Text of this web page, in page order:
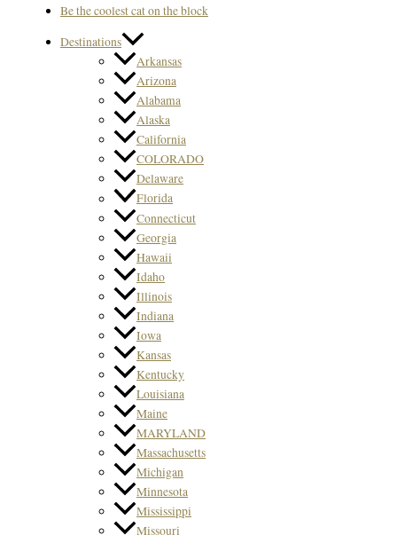
Be the coolest cat on the block
Destinations
Arkansas
Arizona
Alabama
Alaska
California
COLORADO
Delaware
Florida
Connecticut
Georgia
Hawaii
Idaho
Illinois
Indiana
Iowa
Kansas
Kentucky
Louisiana
Maine
MARYLAND
Massachusetts
Michigan
Minnesota
Mississippi
Missouri